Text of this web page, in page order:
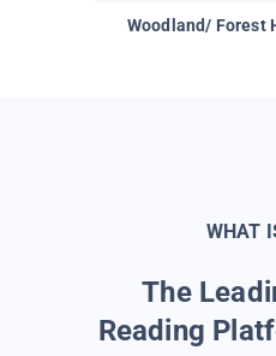
Woodland/ Forest
WHAT
The
Reading